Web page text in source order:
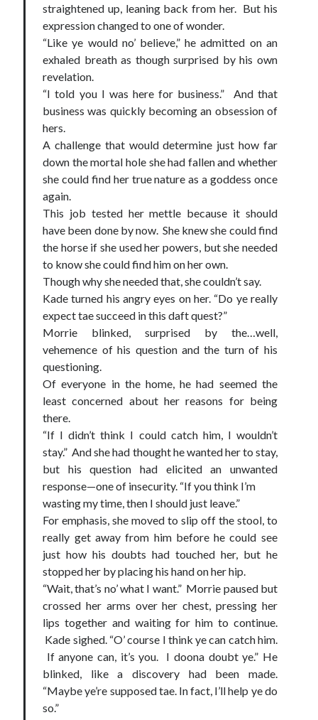
straightened up, leaning back from her. But his
expression changed to one of wonder.
“Like ye would no’ believe,” he admitted on an
exhaled breath as though surprised by his own
revelation.
“I told you I was here for business.” And that
business was quickly becoming an obsession of
hers.
A challenge that would determine just how far
down the mortal hole she had fallen and whether
she could find her true nature as a goddess once
again.
This job tested her mettle because it should
have been done by now. She knew she could find
the horse if she used her powers, but she needed
to know she could find him on her own.
Though why she needed that, she couldn’t say.
Kade turned his angry eyes on her. “Do ye really
expect tae succeed in this daft quest?”
Morrie blinked, surprised by the…well,
vehemence of his question and the turn of his
questioning.
Of everyone in the home, he had seemed the
least concerned about her reasons for being
there.
“If I didn’t think I could catch him, I wouldn’t
stay.” And she had thought he wanted her to stay,
but his question had elicited an unwanted
response—one of insecurity. “If you think I’m
wasting my time, then I should just leave.”
For emphasis, she moved to slip off the stool, to
really get away from him before he could see
just how his doubts had touched her, but he
stopped her by placing his hand on her hip.
“Wait, that’s no’ what I want.” Morrie paused but
crossed her arms over her chest, pressing her
lips together and waiting for him to continue.
Kade sighed. “O’ course I think ye can catch him.
If anyone can, it’s you. I doona doubt ye.” He
blinked, like a discovery had been made.
“Maybe ye’re supposed tae. In fact, I’ll help ye do
so.”